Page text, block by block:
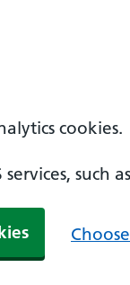
cookies.
such